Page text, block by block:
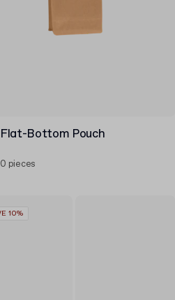
Flat-Bottom Pouch
pieces
10%